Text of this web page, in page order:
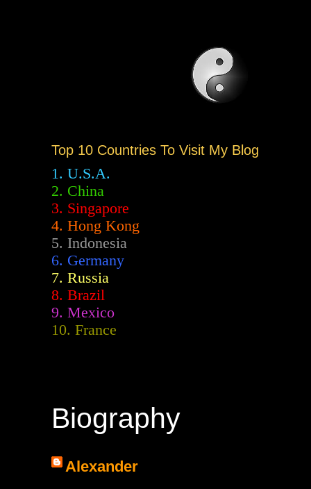
Top 10 Countries To Visit My Blog
1. U.S.A.
2. China
3. Singapore
4. Hong Kong
5. Indonesia
6. Germany
7. Russia
8. Brazil
9. Mexico
10. France
Biography
Alexander